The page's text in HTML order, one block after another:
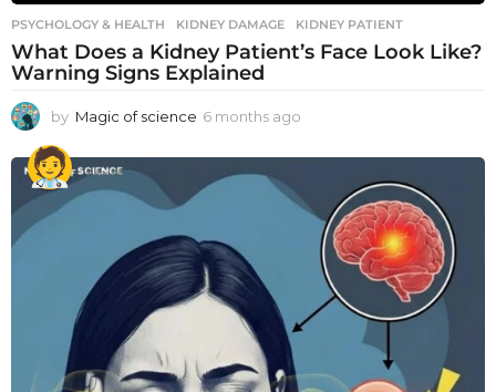
PSYCHOLOGY & HEALTH KIDNEY DAMAGE ,KIDNEY PATIENT
What Does a Kidney Patient’s Face Look Like?
Warning Signs Explained
by Magic of science 6 months ago
o
t